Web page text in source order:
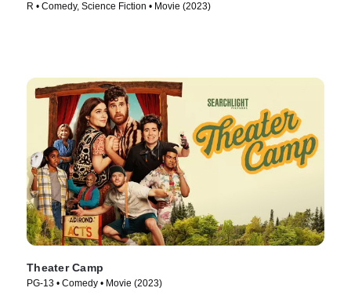
R • Comedy, Science Fiction • Movie (2023)
Theater Camp
PG-13 • Comedy • Movie (2023)